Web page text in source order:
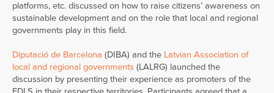
platforms, etc. discussed on how to raise citizens’ awareness on
sustainable development and on the role that local and regional
governments play in this field.
Diputació de Barcelona (DIBA) and the Latvian Association of
local and regional governments (LALRG) launched the
discussion by presenting their experience as promoters of the